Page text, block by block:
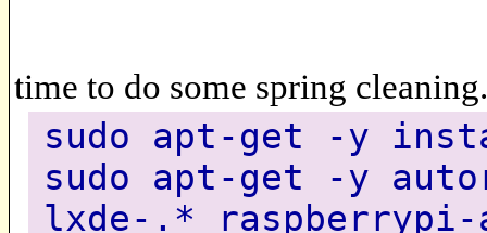
time to do some spring cleaning.
sudo apt-get -y
sudo apt-get -y
lxde-.* raspberrypi-